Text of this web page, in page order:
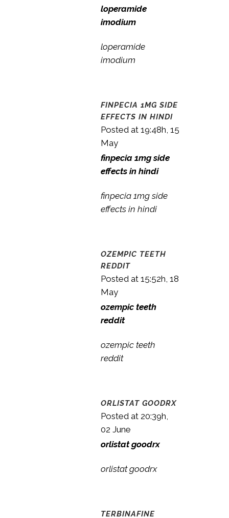
loperamide
imodium
loperamide
imodium
FINPECIA 1MG SIDE
EFFECTS IN HINDI
Posted at 19:48h, 15
May
finpecia 1mg side
effects in hindi
finpecia 1mg side
effects in hindi
OZEMPIC TEETH
REDDIT
Posted at 15:52h, 18
May
ozempic teeth
reddit
ozempic teeth
reddit
ORLISTAT GOODRX
Posted at 20:39h,
02 June
orlistat goodrx
orlistat goodrx
TERBINAFINE